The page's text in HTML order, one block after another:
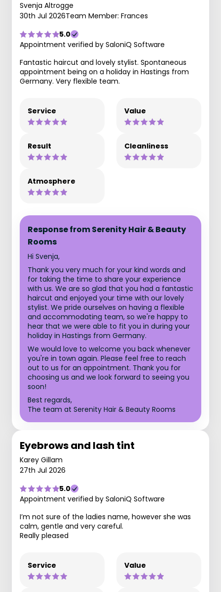
Svenja Altrogge
30th Jul 2026Team Member: Frances
5.0
Appointment verified by SaloniQ Software
Fantastic haircut and lovely stylist. Spontaneous
appointment being on a holiday in Hastings from
Germany. Very flexible team.
Service Value
Result Cleanliness
Atmosphere
Response from Serenity Hair & Beauty
Rooms
Hi Svenja,
Thank you very much for your kind words and
for taking the time to share your experience
with us. We are so glad that you had a fantastic
haircut and enjoyed your time with our lovely
stylist. We pride ourselves on having a flexible
and accommodating team, so we're happy to
hear that we were able to fit you in during your
holiday in Hastings from Germany.
We would love to welcome you back whenever
you're in town again. Please feel free to reach
out to us for an appointment. Thank you for
choosing us and we look forward to seeing you
soon!
Best regards,
The team at Serenity Hair & Beauty Rooms
Eyebrows and lash tint
Karey Gillam
27th Jul 2026
5.0
Appointment verified by SaloniQ Software
I’m not sure of the ladies name, however she was
calm, gentle and very careful.
Really pleased
Service Value